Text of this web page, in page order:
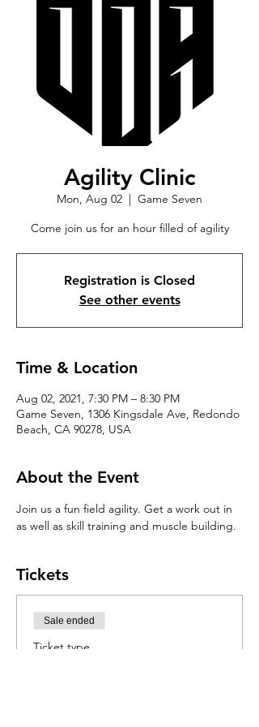
Agility Clinic
Mon, Aug 02
  |
Game Seven
Come join us for an hour filled of agility
Registration is Closed
See other events
Time & Location
Aug 02, 2021, 7:30 PM – 8:30 PM
Game Seven, 1306 Kingsdale Ave, Redondo
Beach, CA 90278, USA
About the Event
Join us a fun field agility. Get a work out in
as well as skill training and muscle building.
Tickets
Sale ended
Ticket type